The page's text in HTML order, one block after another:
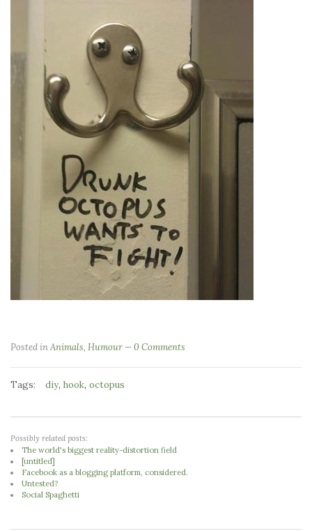
Posted inAnimals, Humour 0 Comments
Tags: diy, hook, octopus
Possibly related posts:
The world's biggest reality-distortion field
[untitled]
Facebook as a blogging platform, considered.
Untested?
Social Spaghetti